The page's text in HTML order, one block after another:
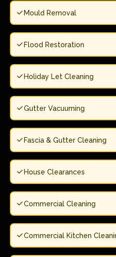
Mould Removal
Flood Restoration
Holiday Let Cleaning
Gutter Vacuuming
Fascia & Gutter Cleaning
House Clearances
Commercial Cleaning
Commercial Kitchen